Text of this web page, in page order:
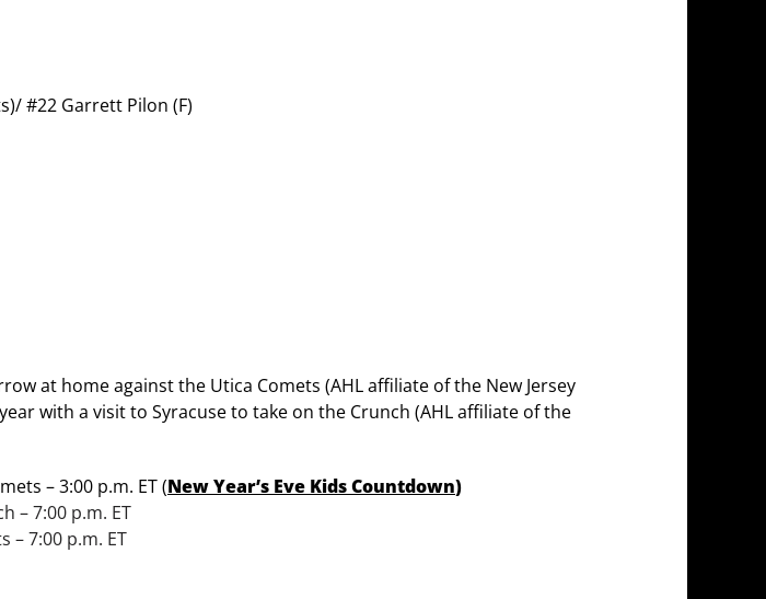
#22 Garrett Pilon (F)
at home against the Utica Comets (AHL affiliate of the New Jersey
with a visit to Syracuse to take on the Crunch (AHL affiliate of the
– 3:00 p.m. ET (New Year’s Eve Kids Countdown)
– 7:00 p.m. ET
– 7:00 p.m. ET